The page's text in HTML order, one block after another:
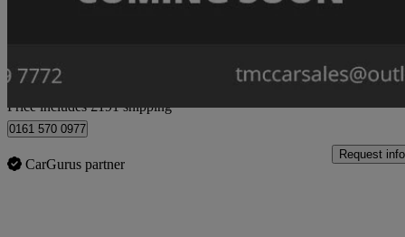
Home delivery from Stockport
Price includes £191 shipping
0161 570 0977
CarGurus partner
Request info